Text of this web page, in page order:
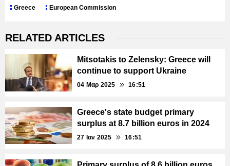
Greece European Commission
RELATED ARTICLES
Mitsotakis to Zelensky: Greece will
continue to support Ukraine
04 Μαρ 2025 16:51
Greece's state budget primary
surplus at 8.7 billion euros in 2024
27 Ιαν 2025 16:51